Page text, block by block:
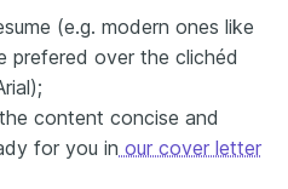
(e.g. modern ones like
prefered over the clichéd
content concise and
for you in our cover letter